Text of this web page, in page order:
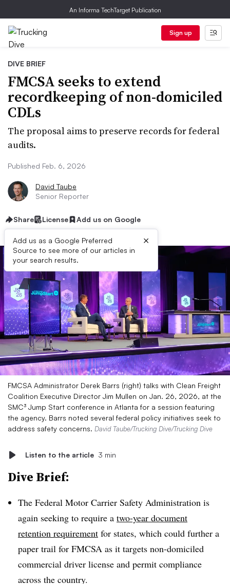
An Informa TechTarget Publication
Sign up
DIVE BRIEF
FMCSA seeks to extend
recordkeeping of non-domiciled
CDLs
The proposal aims to preserve records for federal
audits.
Published Feb. 6, 2026
David Taube
Senior Reporter
Share License Add us on Google
Add us as a Google Preferred
Source to see more of our articles in
your search results.
×
FMCSA Administrator Derek Barrs (right) talks with Clean Freight
Coalition Executive Director Jim Mullen on Jan. 26, 2026, at the
SMC³ Jump Start conference in Atlanta for a session featuring
the agency. Barrs noted several federal policy initiatives seek to
address safety concerns. David Taube/Trucking Dive/Trucking Dive
Listen to the article 3 min
Dive Brief:
The Federal Motor Carrier Safety Administration is
again seeking to require a two-year document
retention requirement for states, which could further a
paper trail for FMCSA as it targets non-domiciled
commercial driver license and permit compliance
across the country.